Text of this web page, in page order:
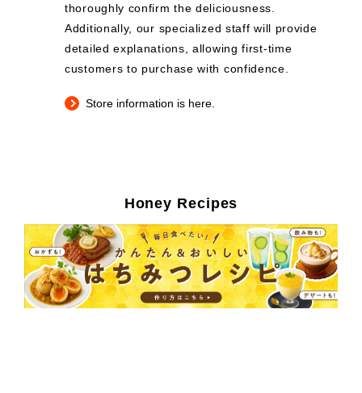
thoroughly confirm the deliciousness.
Additionally, our specialized staff will provide
detailed explanations, allowing first-time
customers to purchase with confidence.
Store information is here.
Honey Recipes